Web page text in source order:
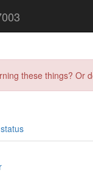
these things?